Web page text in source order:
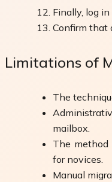
Finally, log
Confirm that
Limitations of
The
mailbox.
The
for novices.
Manual